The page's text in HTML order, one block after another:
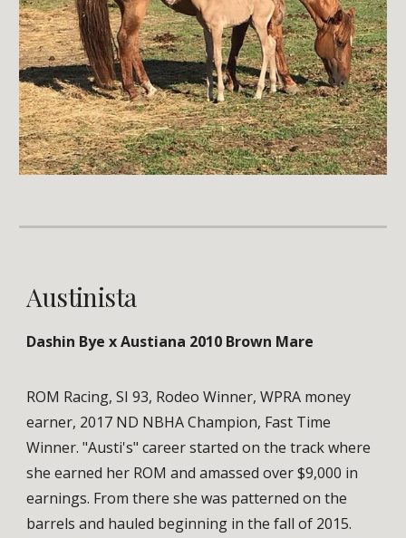
Austinista
Dashin Bye x Austiana 2010 Brown Mare
ROM Racing, SI 93, Rodeo Winner, WPRA money
earner, 2017 ND NBHA Champion, Fast Time
Winner. "Austi's" career started on the track where
she earned her ROM and amassed over $9,000 in
earnings. From there she was patterned on the
barrels and hauled beginning in the fall of 2015.